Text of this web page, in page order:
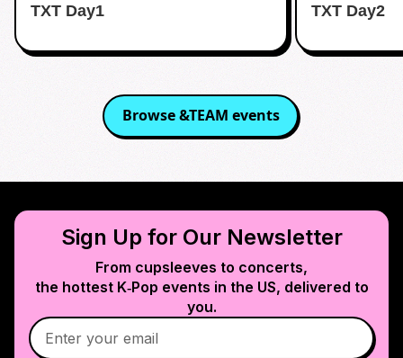
TXT Day1
TXT Day2
Browse&TEAM events
Sign Up for Our Newsletter
From cupsleeves to concerts,
the hottest K‑Pop events in the US, delivered to
you.